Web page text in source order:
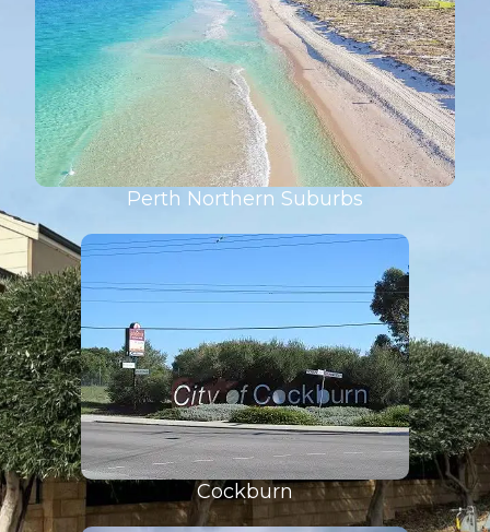
Perth Northern Suburbs
Cockburn